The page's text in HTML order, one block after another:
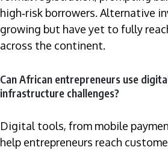
high‑risk borrowers. Alternative
growing but have yet to fully
across the continent.
Can African entrepreneurs use
infrastructure challenges?
Digital tools, from mobile
help entrepreneurs reach